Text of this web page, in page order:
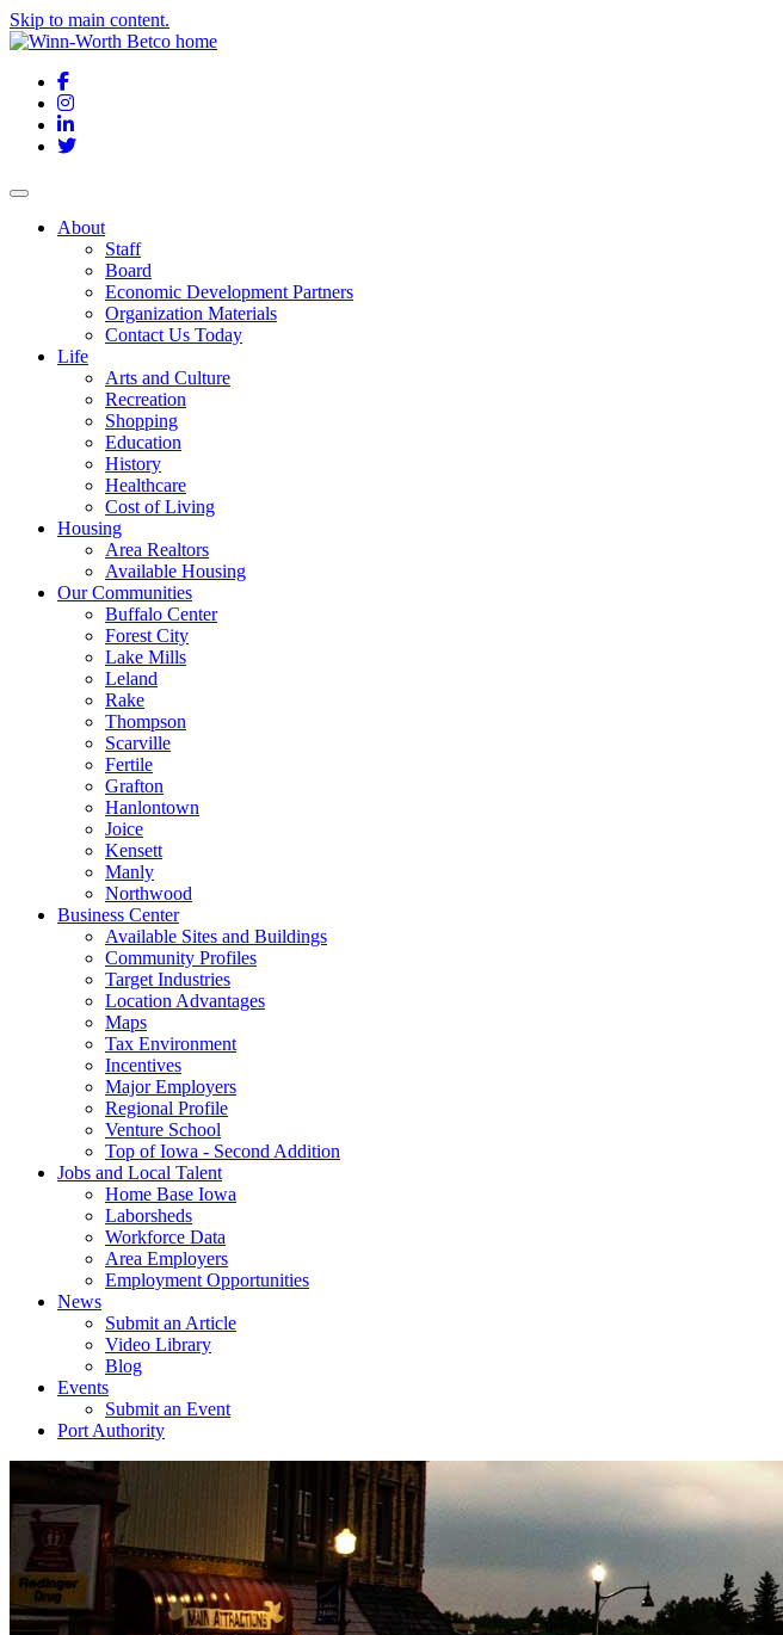
Skip to main content.
Facebook
Instagram
LinkedIn
Twitter
About
Staff
Board
Economic Development Partners
Organization Materials
Contact Us Today
Life
Arts and Culture
Recreation
Shopping
Education
History
Healthcare
Cost of Living
Housing
Area Realtors
Available Housing
Our Communities
Buffalo Center
Forest City
Lake Mills
Leland
Rake
Thompson
Scarville
Fertile
Grafton
Hanlontown
Joice
Kensett
Manly
Northwood
Business Center
Available Sites and Buildings
Community Profiles
Target Industries
Location Advantages
Maps
Tax Environment
Incentives
Major Employers
Regional Profile
Venture School
Top of Iowa - Second Addition
Jobs and Local Talent
Home Base Iowa
Laborsheds
Workforce Data
Area Employers
Employment Opportunities
News
Submit an Article
Video Library
Blog
Events
Submit an Event
Port Authority